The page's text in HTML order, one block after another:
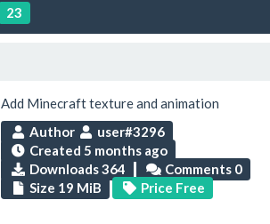
23
Add Minecraft texture and animation
Author
user#3296
Created 5 months ago
Downloads 364
Comments 0
Size 19 MiB
Price Free